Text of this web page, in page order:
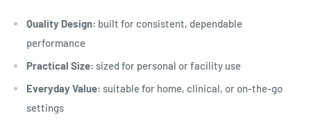
Quality Design: built for consistent, dependable
performance
Practical Size: sized for personal or facility use
Everyday Value: suitable for home, clinical, or on-the-go
settings